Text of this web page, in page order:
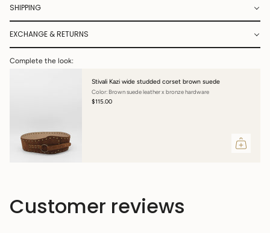
SHIPPING
EXCHANGE & RETURNS
Complete the look:
Stivali Kazi wide studded corset brown suede
Color: Brown suede leather x bronze hardware
$115.00
Customer reviews